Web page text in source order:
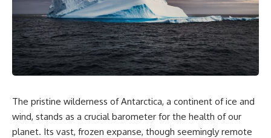
The pristine wilderness of Antarctica, a continent of ice and
wind, stands as a crucial barometer for the health of our
planet. Its vast, frozen expanse, though seemingly remote